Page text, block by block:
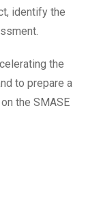
identify the
the
to prepare a
the SMASE